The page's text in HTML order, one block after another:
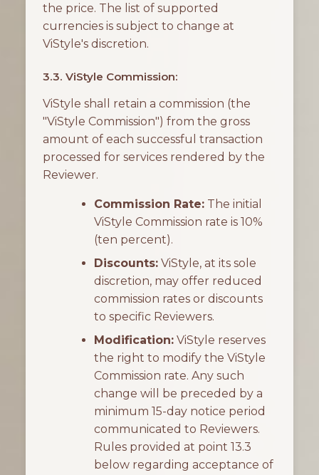
the price. The list of supported
currencies is subject to change at
ViStyle's discretion.
3.3. ViStyle Commission:
ViStyle shall retain a commission (the
"ViStyle Commission") from the gross
amount of each successful transaction
processed for services rendered by the
Reviewer.
Commission Rate: The initial
ViStyle Commission rate is 10%
(ten percent).
Discounts: ViStyle, at its sole
discretion, may offer reduced
commission rates or discounts
to specific Reviewers.
Modification: ViStyle reserves
the right to modify the ViStyle
Commission rate. Any such
change will be preceded by a
minimum 15-day notice period
communicated to Reviewers.
Rules provided at point 13.3
below regarding acceptance of